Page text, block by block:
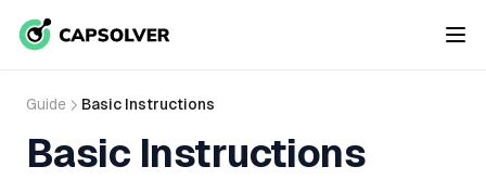
Guide Basic Instructions
Basic Instructions